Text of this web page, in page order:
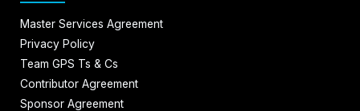
Master Services Agreement
Privacy Policy
Team GPS Ts & Cs
Contributor Agreement
Sponsor Agreement